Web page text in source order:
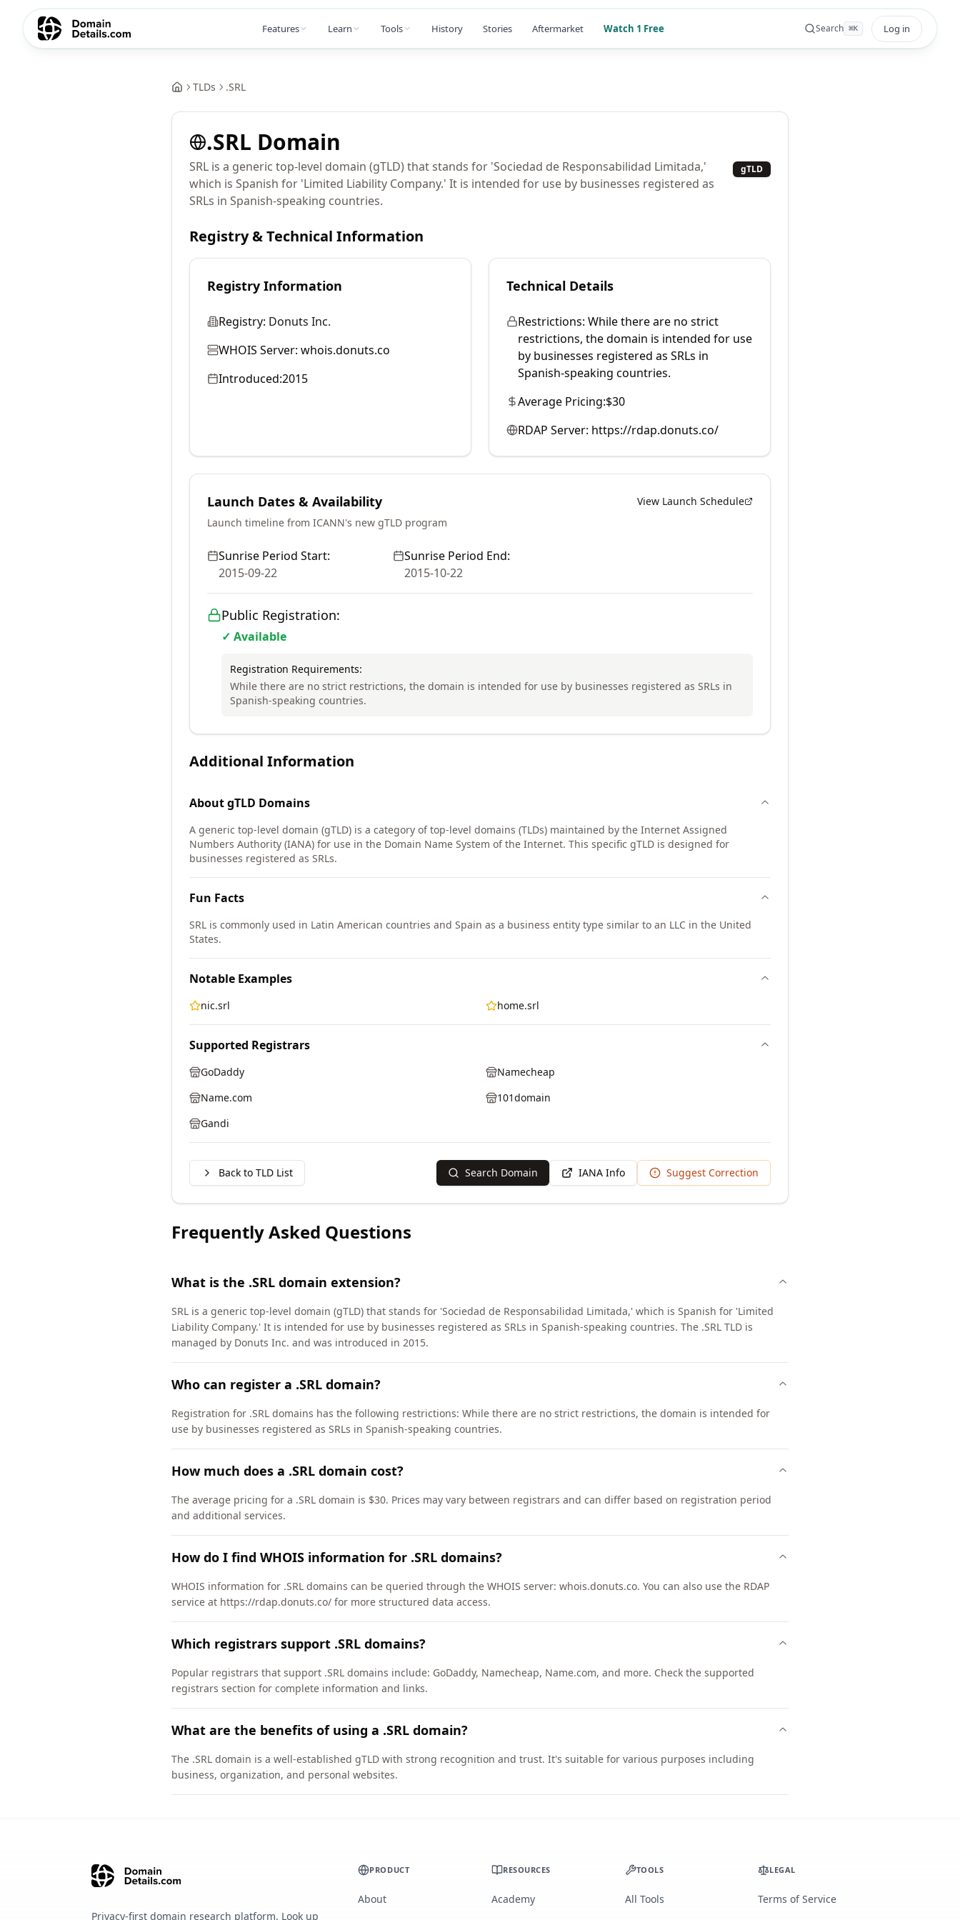
Features Learn Tools History Stories Aftermarket Watch 1 Free Search ⌘K Log in
TLDs .SRL
.SRL Domain
SRL is a generic top-level domain (gTLD) that stands for 'Sociedad de Responsabilidad Limitada,'
which is Spanish for 'Limited Liability Company.' It is intended for use by businesses registered as
SRLs in Spanish-speaking countries.
gTLD
Registry & Technical Information
Registry Information
Registry: Donuts Inc.
WHOIS Server: whois.donuts.co
Introduced:2015
Technical Details
Restrictions: While there are no strict
restrictions, the domain is intended for use
by businesses registered as SRLs in
Spanish-speaking countries.
Average Pricing:$30
RDAP Server: https://rdap.donuts.co/
Launch Dates & Availability
View Launch Schedule
Launch timeline from ICANN's new gTLD program
Sunrise Period Start:
2015-09-22
Sunrise Period End:
2015-10-22
Public Registration:
✓ Available
Registration Requirements:
While there are no strict restrictions, the domain is intended for use by businesses registered as SRLs in
Spanish-speaking countries.
Additional Information
AboutgTLD Domains
A generic top-level domain (gTLD) is a category of top-level domains (TLDs) maintained by the Internet Assigned
Numbers Authority (IANA) for use in the Domain Name System of the Internet. This specific gTLD is designed for
businesses registered as SRLs.
Fun Facts
SRL is commonly used in Latin American countries and Spain as a business entity type similar to an LLC in the United
States.
Notable Examples
nic.srl home.srl
Supported Registrars
GoDaddy
Namecheap
Name.com
101domain
Gandi
Back to TLD List Search Domain IANA Info Suggest Correction
Frequently Asked Questions
What is the .SRL domain extension?
SRL is a generic top-level domain (gTLD) that stands for 'Sociedad de Responsabilidad Limitada,' which is Spanish for 'Limited
Liability Company.' It is intended for use by businesses registered as SRLs in Spanish-speaking countries. The .SRL TLD is
managed by Donuts Inc. and was introduced in 2015.
Who can register a .SRL domain?
Registration for .SRL domains has the following restrictions: While there are no strict restrictions, the domain is intended for
use by businesses registered as SRLs in Spanish-speaking countries.
How much does a .SRL domain cost?
The average pricing for a .SRL domain is $30. Prices may vary between registrars and can differ based on registration period
and additional services.
How do I find WHOIS information for .SRL domains?
WHOIS information for .SRL domains can be queried through the WHOIS server: whois.donuts.co. You can also use the RDAP
service at https://rdap.donuts.co/ for more structured data access.
Which registrars support .SRL domains?
Popular registrars that support .SRL domains include: GoDaddy, Namecheap, Name.com, and more. Check the supported
registrars section for complete information and links.
What are the benefits of using a .SRL domain?
The .SRL domain is a well-established gTLD with strong recognition and trust. It's suitable for various purposes including
business, organization, and personal websites.
Privacy-first domain research platform. Look up
PRODUCT
About
RESOURCES
Academy
TOOLS
All Tools
LEGAL
Terms of Service